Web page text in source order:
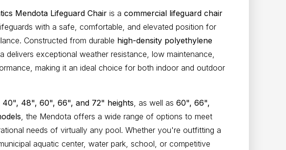
Mendota Lifeguard Chairis a commercial lifeguard chair
with a safe, comfortable, and elevated position for
Constructed from durable high-density polyethylene
delivers exceptional weather resistance, low maintenance,
making it an ideal choice for both indoor and outdoor
40", 48", 60", 66", and 72" heights, as well as 60", 66",
, the Mendota offers a wide range of options to meet
needs of virtually any pool. Whether you're outfitting a
aquatic center, water park, school, or competitive